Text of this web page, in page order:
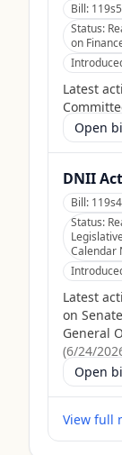
Bill:
Status:
on
Latest
Open
DNII
Bill:
Status:
Calendar
Latest
on
General
(6/24/
Open
View full